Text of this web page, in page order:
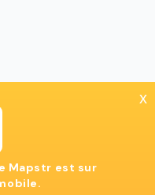
x
Mapstr est sur